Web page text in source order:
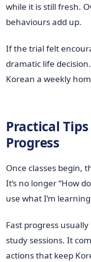
while it is still fresh.
behaviours add up.
If the trial felt
dramatic life
Korean a weekly
Practical
Progress
Once classes begin,
It’s no longer “How
use what I’m
Fast progress
study sessions. It
actions that keep